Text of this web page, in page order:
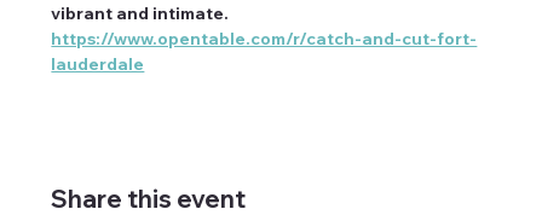
vibrant and intimate.
https://www.opentable.com/r/catch-and-cut-fort-
lauderdale
Share this event